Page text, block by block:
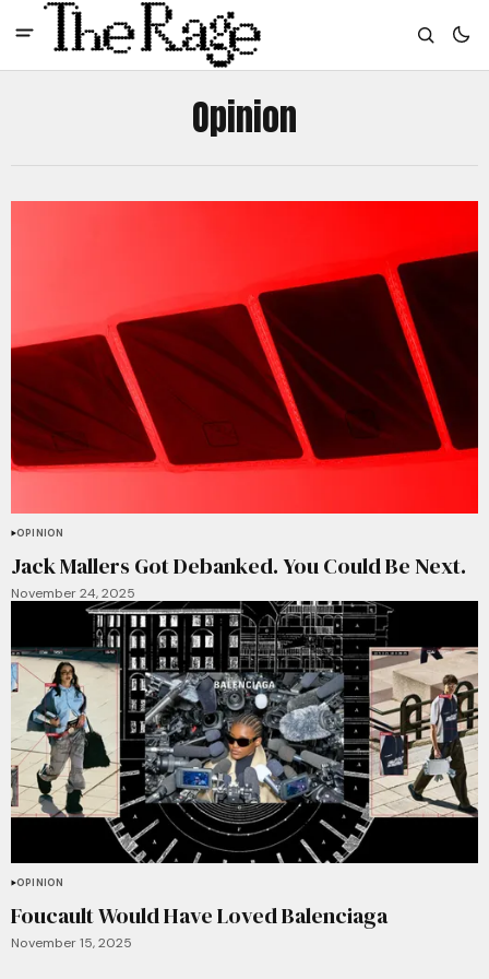
Opinion
OPINION
Jack Mallers Got Debanked. You Could Be Next.
November 24, 2025
OPINION
Foucault Would Have Loved Balenciaga
November 15, 2025